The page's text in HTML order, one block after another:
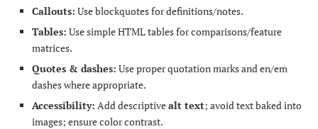
Callouts: Use blockquotes for definitions/notes.
Tables: Use simple HTML tables for comparisons/feature
matrices.
Quotes & dashes: Use proper quotation marks and en/em
dashes where appropriate.
Accessibility: Add descriptivealt text; avoid text baked into
images; ensure color contrast.